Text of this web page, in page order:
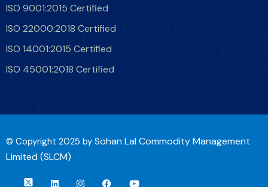
ISO 9001:2015 Certified
ISO 22000:2018 Certified
ISO 14001:2015 Certified
ISO 45001:2018 Certified
© Copyright 2025 by Sohan Lal Commodity Management
Limited (SLCM)